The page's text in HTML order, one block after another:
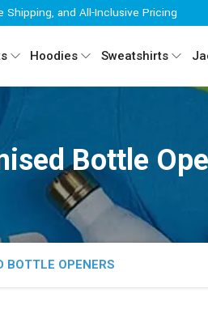
Shipping, and All-Inclusive Pricing
Hoodies Sweatshirts
Bottle
BOTTLE OPENERS